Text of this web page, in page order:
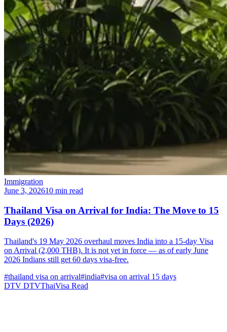
Immigration
June 3, 202610 min read
Thailand Visa on Arrival for India: The Move to 15
Days (2026)
Thailand's 19 May 2026 overhaul moves India into a 15-day Visa
on Arrival (2,000 THB). It is not yet in force — as of early June
2026 Indians still get 60 days visa-free.
#thailand visa on arrival#india#visa on arrival 15 days
DTV DTVThaiVisa Read